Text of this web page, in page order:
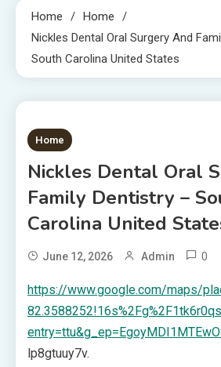
Home
Home
Nickles Dental Oral Surgery And
South Carolina United States
1 MIN READ
Home
Nickles Dental Oral
Family Dentistry –
Carolina United
June 12, 2026 Admin 0
https://www.google.com/maps/
lp8gtuuy7v.